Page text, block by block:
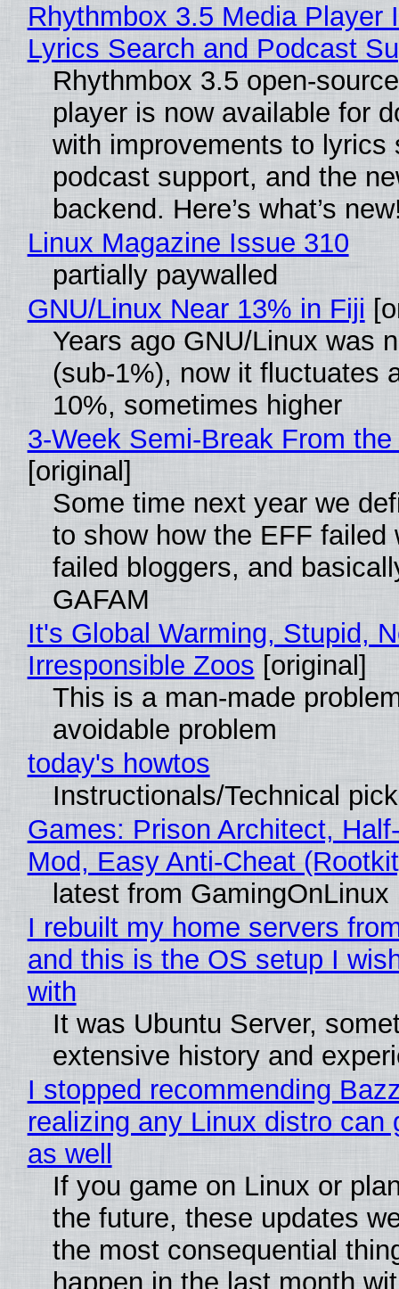
Rhythmbox 3.5 Media Player
Lyrics Search and Podcast
Rhythmbox 3.5 open-
player is now available for
with improvements to lyrics
podcast support, and the
backend. Here’s what’s
Linux Magazine Issue 310
partially paywalled
GNU/Linux Near 13% in Fiji
Years ago GNU/Linux was
(sub-1%), now it fluctuates
10%, sometimes higher
3-Week Semi-Break From
[original]
Some time next year we
to show how the EFF failed
failed bloggers, and
GAFAM
It's Global Warming, Stupid,
Irresponsible Zoos [original]
This is a man-made
avoidable problem
today's howtos
Instructionals/Technical
Games: Prison Architect,
Mod, Easy Anti-Cheat
latest from GamingOnLinux
I rebuilt my home servers
and this is the OS setup I
with
It was Ubuntu Server,
extensive history and
I stopped recommending
realizing any Linux distro can
as well
If you game on Linux or
the future, these updates
the most consequential
happen in the last month